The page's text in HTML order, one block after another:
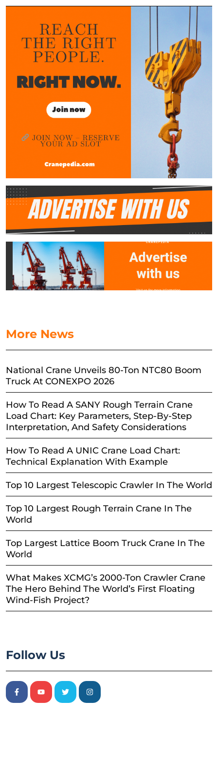
More News
National Crane Unveils 80-Ton NTC80 Boom
Truck At CONEXPO 2026
How To Read A SANY Rough Terrain Crane
Load Chart: Key Parameters, Step-By-Step
Interpretation, And Safety Considerations
How To Read A UNIC Crane Load Chart:
Technical Explanation With Example
Top 10 Largest Telescopic Crawler In The World
Top 10 Largest Rough Terrain Crane In The
World
Top Largest Lattice Boom Truck Crane In The
World
What Makes XCMG’s 2000-Ton Crawler Crane
The Hero Behind The World’s First Floating
Wind-Fish Project?
Follow Us